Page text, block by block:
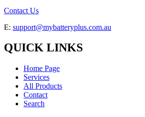
Contact Us
E: support@mybatteryplus.com.au
QUICK LINKS
Home Page
Services
All Products
Contact
Search